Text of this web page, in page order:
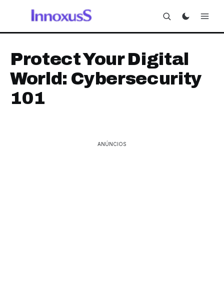
Protect Your Digital
World: Cybersecurity
101
ANÚNCIOS